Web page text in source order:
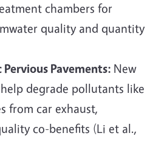
chambers for
quality and quantity
Pavements: New
degrade pollutants like
from car exhaust,
co-benefits (Li et al.,